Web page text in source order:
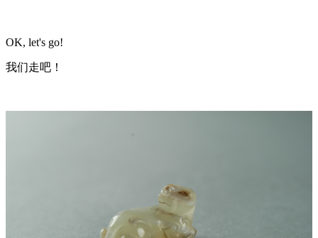
OK, let's go!
我们走吧！